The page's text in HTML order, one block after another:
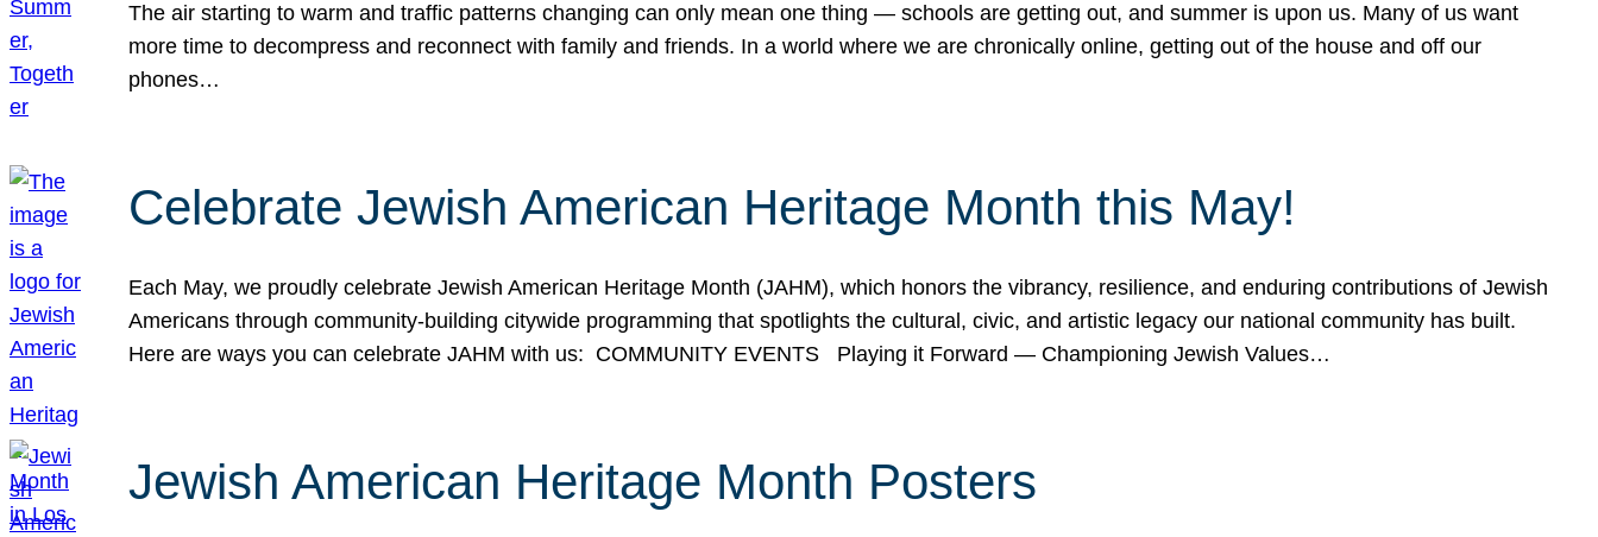
The air starting to warm and traffic patterns changing can only mean one thing — schools are getting out, and summer is upon us. Many of us want
more time to decompress and reconnect with family and friends. In a world where we are chronically online, getting out of the house and off our
phones…
Celebrate Jewish American Heritage Month this May!
Each May, we proudly celebrate Jewish American Heritage Month (JAHM), which honors the vibrancy, resilience, and enduring contributions of Jewish
Americans through community-building citywide programming that spotlights the cultural, civic, and artistic legacy our national community has built.
Here are ways you can celebrate JAHM with us: COMMUNITY EVENTS Playing it Forward — Championing Jewish Values…
Jewish American Heritage Month Posters